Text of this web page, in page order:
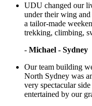
UDU changed our
under their wing
a tailor-made
trekking, climbing,
- Michael - Sydney
Our team building
North Sydney was
very spectacular
entertained by our